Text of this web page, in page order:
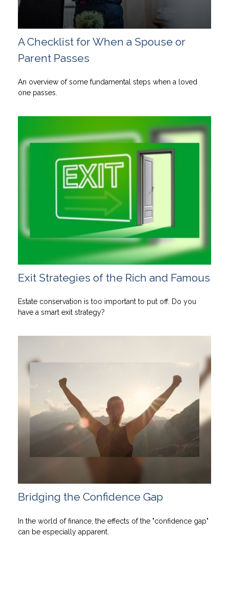
A Checklist for When a Spouse or
Parent Passes
An overview of some fundamental steps when a loved
one passes.
Exit Strategies of the Rich and Famous
Estate conservation is too important to put off. Do you
have a smart exit strategy?
Bridging the Confidence Gap
In the world of finance, the effects of the "confidence gap"
can be especially apparent.